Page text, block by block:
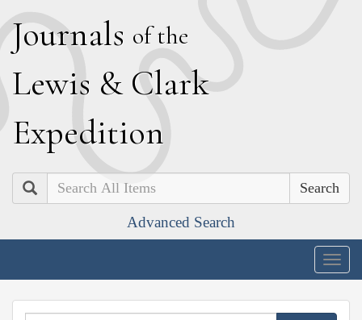
Journals of the
Lewis & Clark
Expedition
Search
Advanced Search